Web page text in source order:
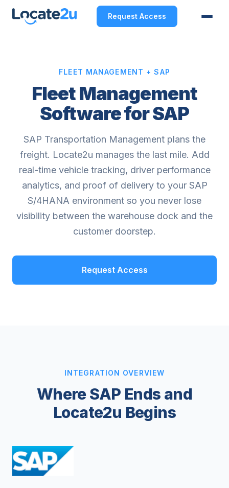
Request Access
FLEET MANAGEMENT + SAP
Fleet Management
Software for SAP
SAP Transportation Management plans the
freight. Locate2u manages the last mile. Add
real-time vehicle tracking, driver performance
analytics, and proof of delivery to your SAP
S/4HANA environment so you never lose
visibility between the warehouse dock and the
customer doorstep.
Request Access
INTEGRATION OVERVIEW
Where SAP Ends and
Locate2u Begins